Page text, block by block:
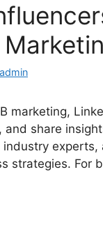
admin
marketing,
and share
strategies. For